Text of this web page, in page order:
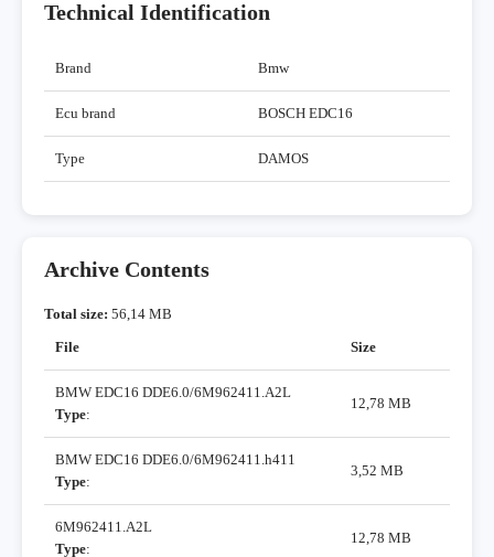
Technical Identification
Brand Bmw
Ecu brand BOSCH EDC16
Type DAMOS
Archive Contents
Total size: 56,14 MB
File
Size
BMW EDC16 DDE6.0/6M962411.A2L
Type:
12,78 MB
BMW EDC16 DDE6.0/6M962411.h411
Type:
3,52 MB
6M962411.A2L
Type:
12,78 MB